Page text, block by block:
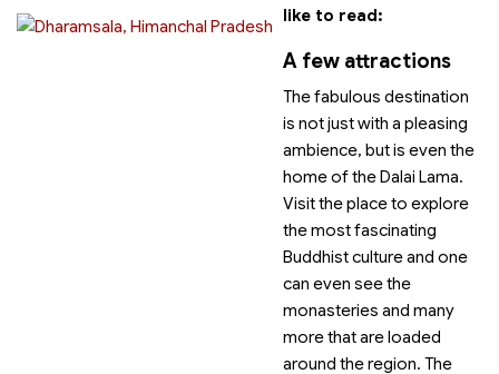
like to read:
A few attractions
The fabulous destination
is not just with a pleasing
ambience, but is even the
home of the Dalai Lama.
Visit the place to explore
the most fascinating
Buddhist culture and one
can even see the
monasteries and many
more that are loaded
around the region. The